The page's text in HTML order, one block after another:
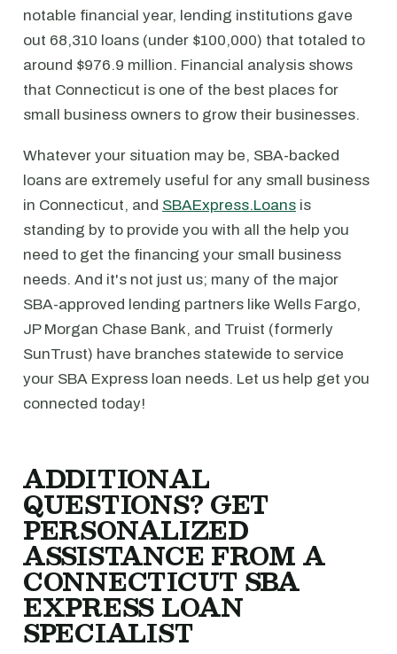
notable financial year, lending institutions gave
out 68,310 loans (under $100,000) that totaled to
around $976.9 million. Financial analysis shows
that Connecticut is one of the best places for
small business owners to grow their businesses.
Whatever your situation may be, SBA-backed
loans are extremely useful for any small business
in Connecticut, and SBAExpress.Loans is
standing by to provide you with all the help you
need to get the financing your small business
needs. And it's not just us; many of the major
SBA-approved lending partners like Wells Fargo,
JP Morgan Chase Bank, and Truist (formerly
SunTrust) have branches statewide to service
your SBA Express loan needs. Let us help get you
connected today!
ADDITIONAL
QUESTIONS? GET
PERSONALIZED
ASSISTANCE FROM A
CONNECTICUT SBA
EXPRESS LOAN
SPECIALIST